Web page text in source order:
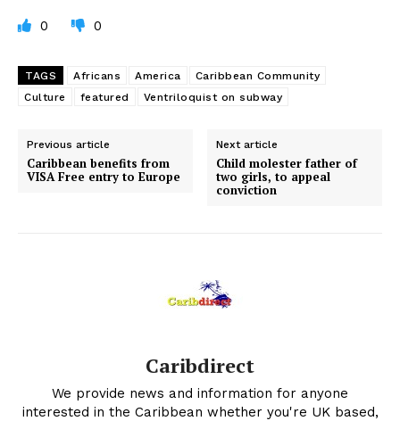
0 0
TAGS Africans America
Caribbean Community
Culture
featured Ventriloquist on subway
Previous article
Caribbean benefits from
VISA Free entry to Europe
Next article
Child molester father of
two girls, to appeal
conviction
Caribdirect
We provide news and information for anyone
interested in the Caribbean whether you're UK based,